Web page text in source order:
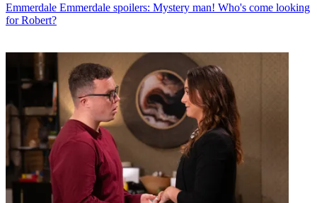
Emmerdale Emmerdale spoilers: Mystery man! Who's come looking
for Robert?